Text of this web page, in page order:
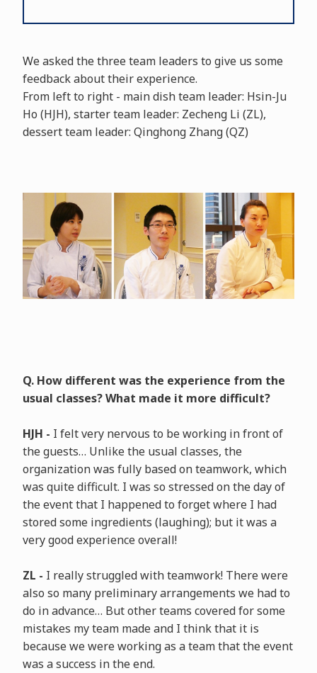
We asked the three team leaders to give us some
feedback about their experience.
From left to right - main dish team leader: Hsin-Ju
Ho (HJH), starter team leader: Zecheng Li (ZL),
dessert team leader: Qinghong Zhang (QZ)
Q. How different was the experience from the
usual classes? What made it more difficult?
HJH - I felt very nervous to be working in front of
the guests… Unlike the usual classes, the
organization was fully based on teamwork, which
was quite difficult. I was so stressed on the day of
the event that I happened to forget where I had
stored some ingredients (laughing); but it was a
very good experience overall!
ZL - I really struggled with teamwork! There were
also so many preliminary arrangements we had to
do in advance… But other teams covered for some
mistakes my team made and I think that it is
because we were working as a team that the event
was a success in the end.